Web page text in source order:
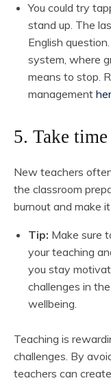
You could try
stand up. The
English
system, where
means to stop.
management
5. Take
New teachers
the classroom
burnout and make
Tip: Make sure
your teaching
you stay
challenges in
wellbeing.
Teaching is
challenges. By
teachers can